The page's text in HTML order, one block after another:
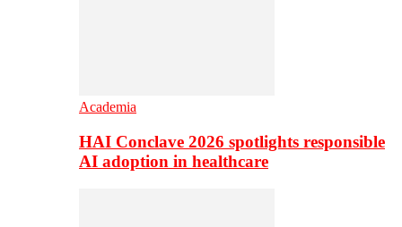
Academia
HAI Conclave 2026 spotlights responsible
AI adoption in healthcare